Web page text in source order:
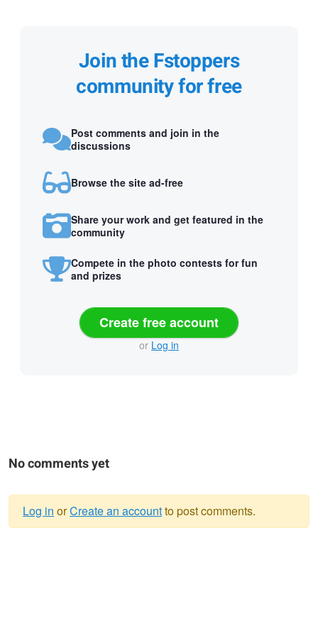
Join the Fstoppers
community for free
Post comments and join in the
discussions
Browse the site ad-free
Share your work and get featured in the
community
Compete in the photo contests for fun
and prizes
Create free account
or Log in
No comments yet
Log in orCreate an accountto post comments.